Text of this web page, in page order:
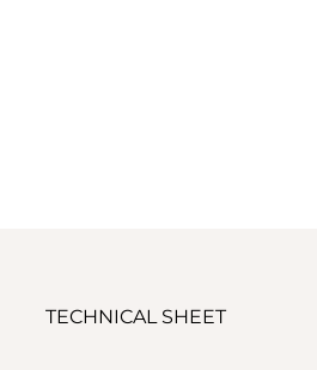
TECHNICAL SHEET